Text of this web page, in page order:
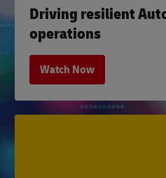
Driving resilient
operations
Watch Now